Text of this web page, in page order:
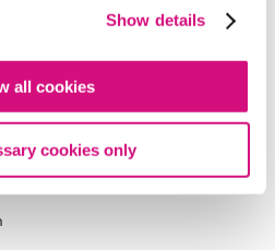
Show details
all cookies
cookies only
is an important tool for
and information. They need
this content, ask
all of which is the primary